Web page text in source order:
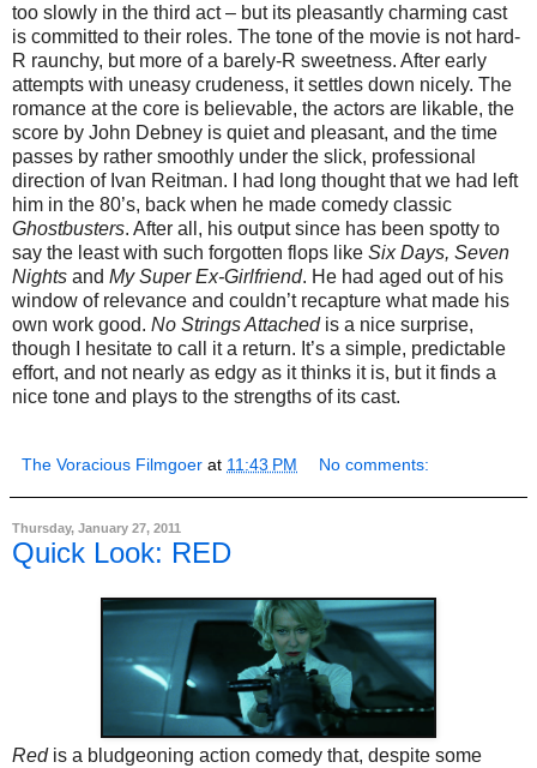
too slowly in the third act – but its pleasantly charming cast
is committed to their roles. The tone of the movie is not hard-
R raunchy, but more of a barely-R sweetness. After early
attempts with uneasy crudeness, it settles down nicely. The
romance at the core is believable, the actors are likable, the
score by John Debney is quiet and pleasant, and the time
passes by rather smoothly under the slick, professional
direction of Ivan Reitman. I had long thought that we had left
him in the 80’s, back when he made comedy classic
Ghostbusters. After all, his output since has been spotty to
say the least with such forgotten flops like Six Days, Seven
Nights and My Super Ex-Girlfriend. He had aged out of his
window of relevance and couldn’t recapture what made his
own work good. No Strings Attachedis a nice surprise,
though I hesitate to call it a return. It’s a simple, predictable
effort, and not nearly as edgy as it thinks it is, but it finds a
nice tone and plays to the strengths of its cast.
The Voracious Filmgoer at 11:43 PM No comments:
Thursday, January 27, 2011
Quick Look: RED
Redis a bludgeoning action comedy that, despite some